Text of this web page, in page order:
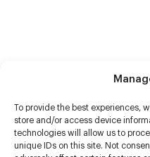
To provide the best experiences,
store and/or access device
technologies will allow us to
unique IDs on this site. Not